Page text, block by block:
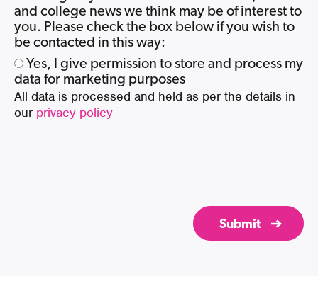
and college news we think may be of interest to
you. Please check the box below if you wish to
be contacted in this way:
Yes, I give permission to store and process my
data for marketing purposes
All data is processed and held as per the details in
our privacy policy